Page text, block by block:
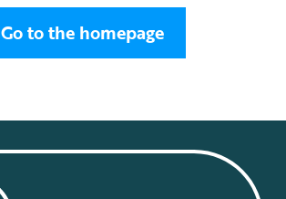
Go to the homepage